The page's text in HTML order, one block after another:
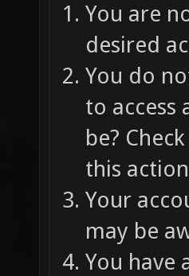
You are
desired
You do
to access
be?
this
Your
may be
You have